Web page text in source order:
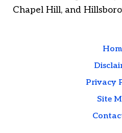
Chapel Hill, and
Privacy
Site